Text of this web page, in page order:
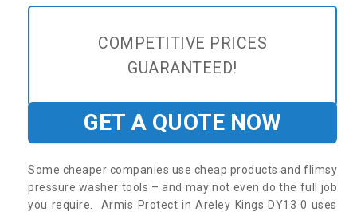
COMPETITIVE PRICES
GUARANTEED!
GET A QUOTE NOW
Some cheaper companies use cheap products and flimsy
pressure washer tools – and may not even do the full job
you require. Armis Protect in Areley Kings DY13 0 uses